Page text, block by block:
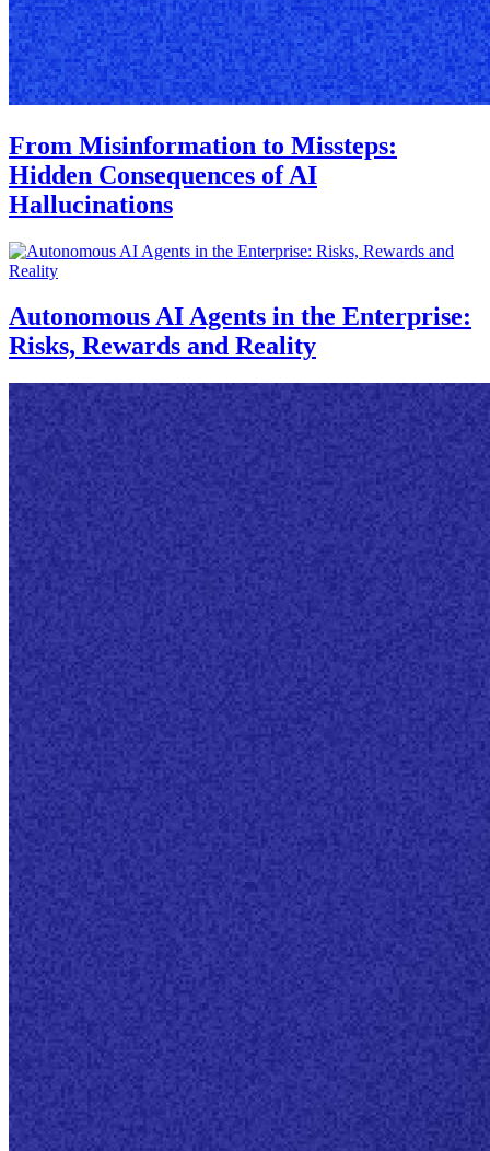
From Misinformation to Missteps:
Hidden Consequences of AI
Hallucinations
Autonomous AI Agents in the Enterprise:
Risks, Rewards and Reality